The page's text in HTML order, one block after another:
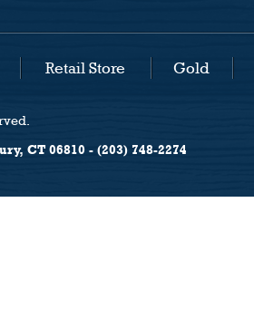
Retail Store Gold
CT 06810 - (203) 748-2274